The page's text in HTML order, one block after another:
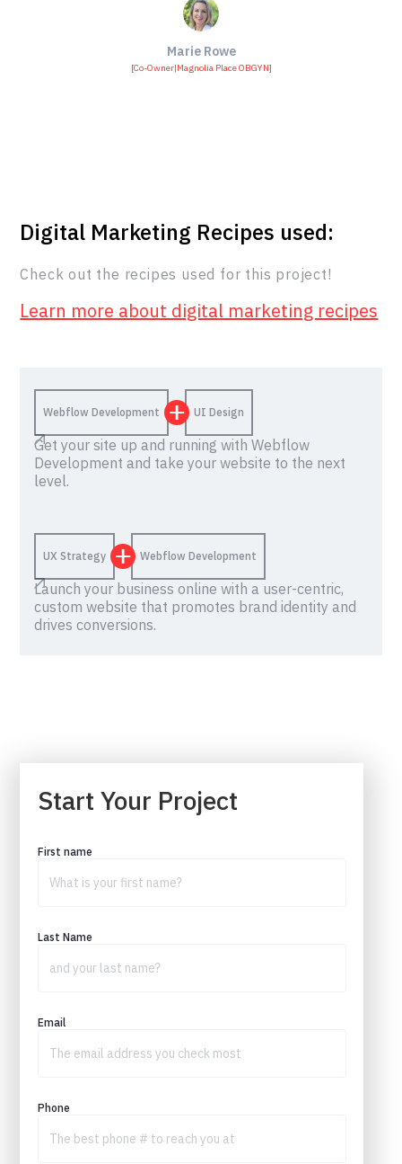
Marie Rowe
[Co-Owner|Magnolia Place OBGYN]
Digital Marketing Recipes used:
Check out the recipes used for this project!
Learn more about digital marketing recipes
Webflow Development UI Design
Get your site up and running with Webflow
Development and take your website to the next
level.
UX Strategy Webflow Development
Launch your business online with a user-centric,
custom website that promotes brand identity and
drives conversions.
Start Your Project
First name
Last Name
Email
Phone